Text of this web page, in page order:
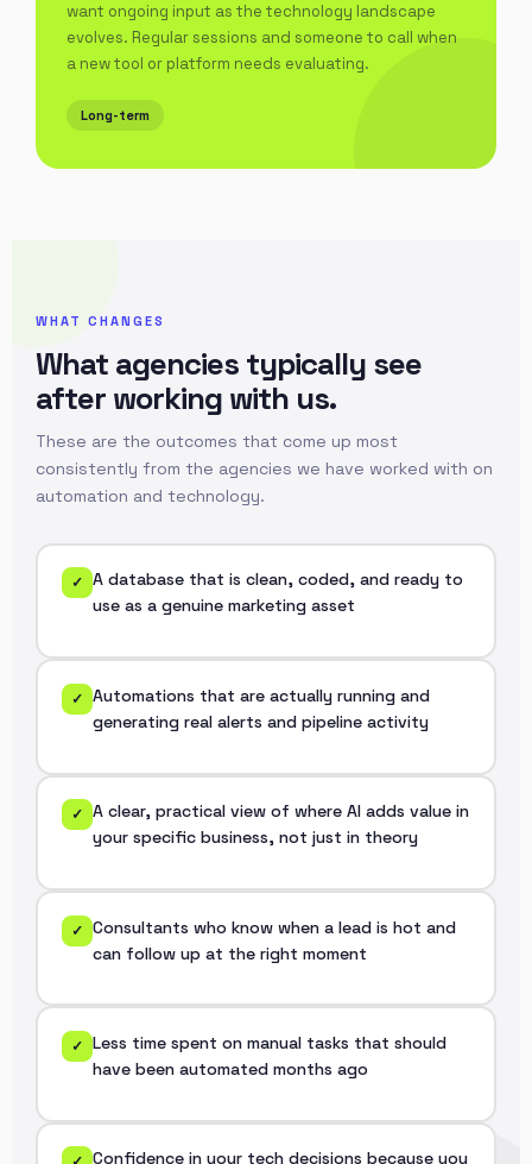
want ongoing input as the technology landscape
evolves. Regular sessions and someone to call when
a new tool or platform needs evaluating.
Long-term
WHAT CHANGES
What agencies typically see
after working with us.
These are the outcomes that come up most
consistently from the agencies we have worked with on
automation and technology.
✓ A database that is clean, coded, and ready to
use as a genuine marketing asset
✓ Automations that are actually running and
generating real alerts and pipeline activity
✓ A clear, practical view of where AI adds value in
your specific business, not just in theory
✓ Consultants who know when a lead is hot and
can follow up at the right moment
✓ Less time spent on manual tasks that should
have been automated months ago
Confidence in your tech decisions because you